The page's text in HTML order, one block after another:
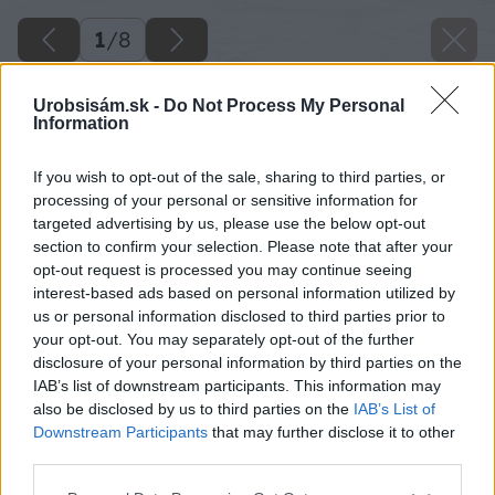
Urobsisám.sk - Do Not Process My Personal
Information
If you wish to opt-out of the sale, sharing to third parties, or
processing of your personal or sensitive information for
targeted advertising by us, please use the below opt-out
section to confirm your selection. Please note that after your
opt-out request is processed you may continue seeing
interest-based ads based on personal information utilized by
us or personal information disclosed to third parties prior to
your opt-out. You may separately opt-out of the further
disclosure of your personal information by third parties on the
IAB’s list of downstream participants. This information may
also be disclosed by us to third parties on the IAB’s List of
Downstream Participants that may further disclose it to other
1/8
Späť na článok